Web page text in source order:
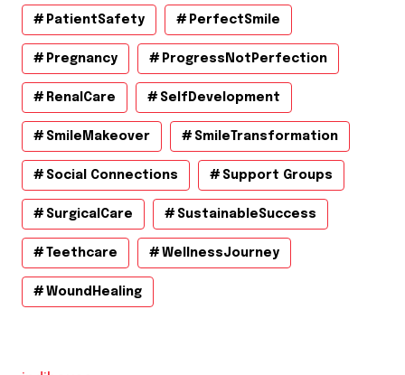
PatientSafety PerfectSmile
Pregnancy ProgressNotPerfection
RenalCare SelfDevelopment
SmileMakeover SmileTransformation
Social Connections Support Groups
SurgicalCare SustainableSuccess
Teethcare WellnessJourney
WoundHealing